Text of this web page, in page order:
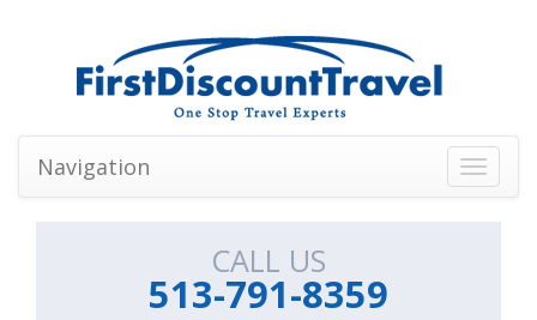
Toggle
Navigation
CALL US
513-791-8359